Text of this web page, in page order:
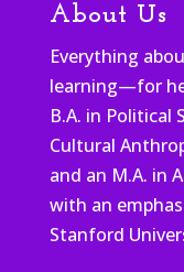
About Us
Everything
learning—for
B.A. in Political
Cultural
and an M.A. in
with an
Stanford